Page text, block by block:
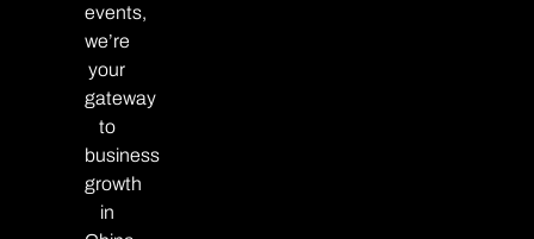
events,
we’re
your
gateway
to
business
growth
in